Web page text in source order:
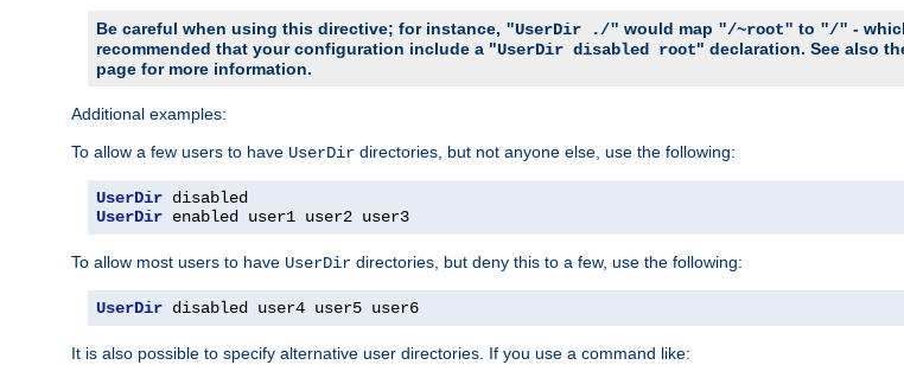
Be careful when using this directive; for instance, "UserDir ./" would map "/~root" to "/" -
recommended that your configuration include a "UserDir disabled root" declaration. See also
page for more information.
Additional examples:
To allow a few users to have UserDir directories, but not anyone else, use the following:
UserDir
UserDir enabled user1 user2 user3
To allow most users to have UserDir directories, but deny this to a few, use the following:
UserDir disabled user4 user5 user6
It is also possible to specify alternative user directories. If you use a command like: